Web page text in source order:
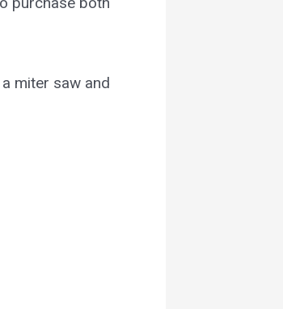
miter saw and